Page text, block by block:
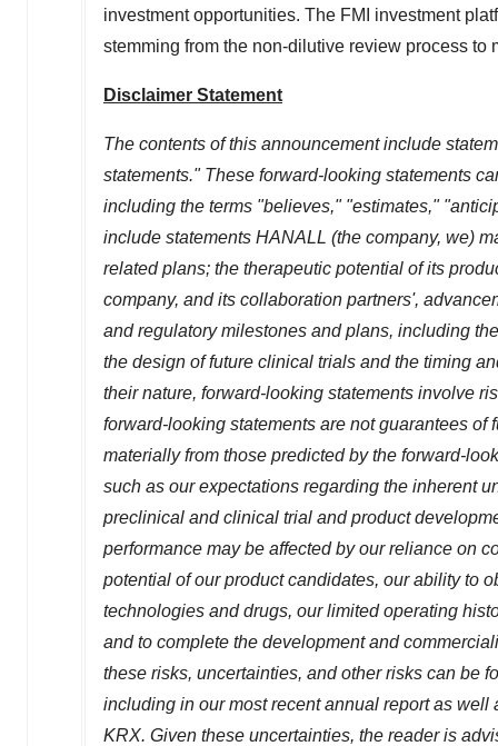
investment opportunities. The FMI investment
stemming from the non-dilutive review process to
Disclaimer Statement
The contents of this announcement include
statements." These forward-looking statements
including the terms "believes," "estimates,"
include statements HANALL (the company, we)
related plans; the therapeutic potential of its
company, and its collaboration partners',
and regulatory milestones and plans, including
the design of future clinical trials and the timing
their nature, forward-looking statements involve
forward-looking statements are not guarantees
materially from those predicted by the forward-
such as our expectations regarding the inherent
preclinical and clinical trial and product
performance may be affected by our reliance on
potential of our product candidates, our ability to
technologies and drugs, our limited operating
and to complete the development and
these risks, uncertainties, and other risks can be
including in our most recent annual report as
KRX. Given these uncertainties, the reader is